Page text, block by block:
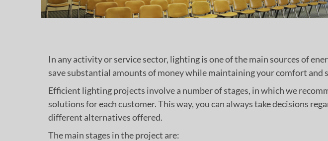
In any activity or service sector, lighting is one of the main sources of
save substantial amounts of money while maintaining your comfort and
Efficient lighting projects involve a number of stages, in which we
solutions for each customer. This way, you can always take decisions
different alternatives offered.
The main stages in the project are: